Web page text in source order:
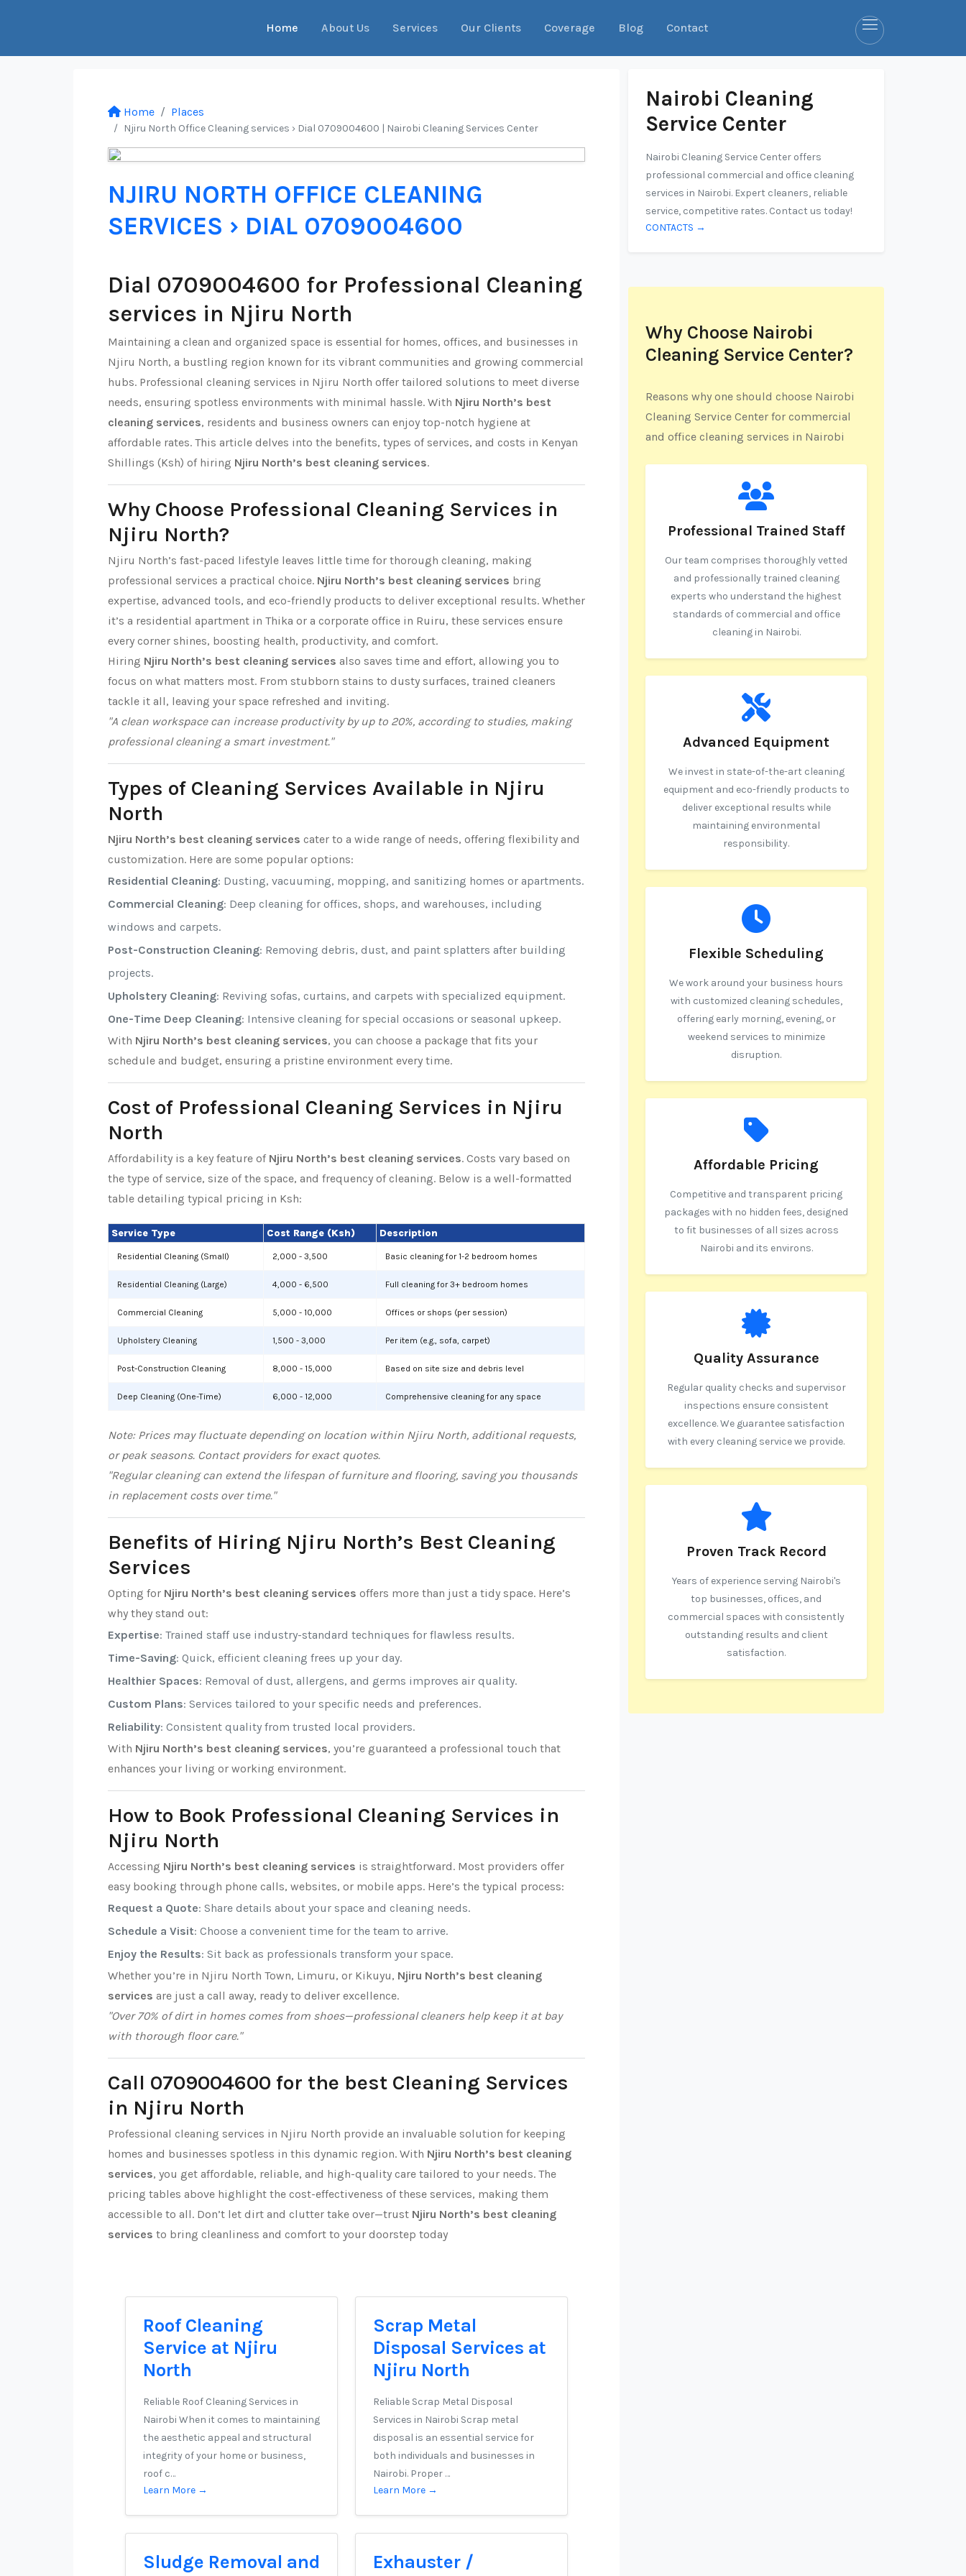
Home About Us Services Our Clients Coverage Blog Contact
Home Places
Njiru North Office Cleaning services › Dial 0709004600 | Nairobi Cleaning Services Center
NJIRU NORTH OFFICE CLEANING
SERVICES › DIAL 0709004600
Dial 0709004600 for Professional Cleaning
services in Njiru North
Maintaining a clean and organized space is essential for homes, offices, and businesses in
Njiru North, a bustling region known for its vibrant communities and growing commercial
hubs. Professional cleaning services in Njiru North offer tailored solutions to meet diverse
needs, ensuring spotless environments with minimal hassle. With Njiru North’s best
cleaning services, residents and business owners can enjoy top-notch hygiene at
affordable rates. This article delves into the benefits, types of services, and costs in Kenyan
Shillings (Ksh) of hiring Njiru North’s best cleaning services.
Why Choose Professional Cleaning Services in
Njiru North?
Njiru North’s fast-paced lifestyle leaves little time for thorough cleaning, making
professional services a practical choice. Njiru North’s best cleaning services bring
expertise, advanced tools, and eco-friendly products to deliver exceptional results. Whether
it’s a residential apartment in Thika or a corporate office in Ruiru, these services ensure
every corner shines, boosting health, productivity, and comfort.
Hiring Njiru North’s best cleaning services also saves time and effort, allowing you to
focus on what matters most. From stubborn stains to dusty surfaces, trained cleaners
tackle it all, leaving your space refreshed and inviting.
"A clean workspace can increase productivity by up to 20%, according to studies, making
professional cleaning a smart investment."
Types of Cleaning Services Available in Njiru
North
Njiru North’s best cleaning services cater to a wide range of needs, offering flexibility and
customization. Here are some popular options:
Residential Cleaning: Dusting, vacuuming, mopping, and sanitizing homes or apartments.
Commercial Cleaning: Deep cleaning for offices, shops, and warehouses, including
windows and carpets.
Post-Construction Cleaning: Removing debris, dust, and paint splatters after building
projects.
Upholstery Cleaning: Reviving sofas, curtains, and carpets with specialized equipment.
One-Time Deep Cleaning: Intensive cleaning for special occasions or seasonal upkeep.
With Njiru North’s best cleaning services, you can choose a package that fits your
schedule and budget, ensuring a pristine environment every time.
Cost of Professional Cleaning Services in Njiru
North
Affordability is a key feature of Njiru North’s best cleaning services. Costs vary based on
the type of service, size of the space, and frequency of cleaning. Below is a well-formatted
table detailing typical pricing in Ksh:
Service Type Cost Range (Ksh) Description
Residential Cleaning (Small) 2,000 - 3,500 Basic cleaning for 1-2 bedroom homes
Residential Cleaning (Large) 4,000 - 6,500 Full cleaning for 3+ bedroom homes
Commercial Cleaning 5,000 - 10,000 Offices or shops (per session)
Upholstery Cleaning 1,500 - 3,000 Per item (e.g., sofa, carpet)
Post-Construction Cleaning 8,000 - 15,000 Based on site size and debris level
Deep Cleaning (One-Time) 6,000 - 12,000 Comprehensive cleaning for any space
Note: Prices may fluctuate depending on location within Njiru North, additional requests,
or peak seasons. Contact providers for exact quotes.
"Regular cleaning can extend the lifespan of furniture and flooring, saving you thousands
in replacement costs over time."
Benefits of Hiring Njiru North’s Best Cleaning
Services
Opting for Njiru North’s best cleaning services offers more than just a tidy space. Here’s
why they stand out:
Expertise: Trained staff use industry-standard techniques for flawless results.
Time-Saving: Quick, efficient cleaning frees up your day.
Healthier Spaces: Removal of dust, allergens, and germs improves air quality.
Custom Plans: Services tailored to your specific needs and preferences.
Reliability: Consistent quality from trusted local providers.
With Njiru North’s best cleaning services, you’re guaranteed a professional touch that
enhances your living or working environment.
How to Book Professional Cleaning Services in
Njiru North
Accessing Njiru North’s best cleaning services is straightforward. Most providers offer
easy booking through phone calls, websites, or mobile apps. Here’s the typical process:
Request a Quote: Share details about your space and cleaning needs.
Schedule a Visit: Choose a convenient time for the team to arrive.
Enjoy the Results: Sit back as professionals transform your space.
Whether you’re in Njiru North Town, Limuru, or Kikuyu, Njiru North’s best cleaning
services are just a call away, ready to deliver excellence.
"Over 70% of dirt in homes comes from shoes—professional cleaners help keep it at bay
with thorough floor care."
Call 0709004600 for the best Cleaning Services
in Njiru North
Professional cleaning services in Njiru North provide an invaluable solution for keeping
homes and businesses spotless in this dynamic region. With Njiru North’s best cleaning
services, you get affordable, reliable, and high-quality care tailored to your needs. The
pricing tables above highlight the cost-effectiveness of these services, making them
accessible to all. Don’t let dirt and clutter take over—trust Njiru North’s best cleaning
services to bring cleanliness and comfort to your doorstep today
Roof Cleaning
Service at Njiru
North
Reliable Roof Cleaning Services in
Nairobi When it comes to maintaining
the aesthetic appeal and structural
integrity of your home or business,
roof c…
Learn More →
Scrap Metal
Disposal Services at
Njiru North
Reliable Scrap Metal Disposal
Services in Nairobi Scrap metal
disposal is an essential service for
both individuals and businesses in
Nairobi. Proper …
Learn More →
Sludge Removal and
Exhauster /
Nairobi Cleaning
Service Center
Nairobi Cleaning Service Center offers
professional commercial and office cleaning
services in Nairobi. Expert cleaners, reliable
service, competitive rates. Contact us today!
CONTACTS →
Why Choose Nairobi
Cleaning Service Center?
Reasons why one should choose Nairobi
Cleaning Service Center for commercial
and office cleaning services in Nairobi
Professional Trained Staff
Our team comprises thoroughly vetted
and professionally trained cleaning
experts who understand the highest
standards of commercial and office
cleaning in Nairobi.
Advanced Equipment
We invest in state-of-the-art cleaning
equipment and eco-friendly products to
deliver exceptional results while
maintaining environmental
responsibility.
Flexible Scheduling
We work around your business hours
with customized cleaning schedules,
offering early morning, evening, or
weekend services to minimize
disruption.
Affordable Pricing
Competitive and transparent pricing
packages with no hidden fees, designed
to fit businesses of all sizes across
Nairobi and its environs.
Quality Assurance
Regular quality checks and supervisor
inspections ensure consistent
excellence. We guarantee satisfaction
with every cleaning service we provide.
Proven Track Record
Years of experience serving Nairobi's
top businesses, offices, and
commercial spaces with consistently
outstanding results and client
satisfaction.